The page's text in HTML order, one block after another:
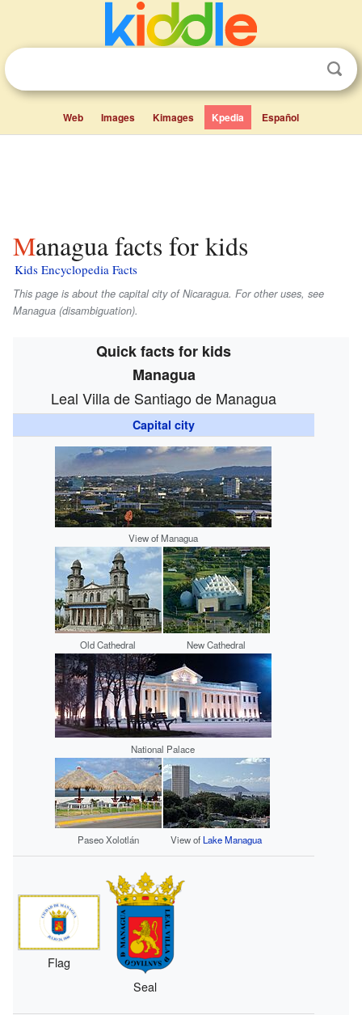
Web Images Kimages Kpedia Español
Managua facts for kids
Kids Encyclopedia Facts
This page is about the capital city of Nicaragua. For other uses, see
Managua (disambiguation).
Quick facts for kids
Managua
Leal Villa de Santiago de Managua
Capital city
View of Managua
Old Cathedral New Cathedral
National Palace
Paseo Xolotlán View of Lake Managua
Flag
Seal